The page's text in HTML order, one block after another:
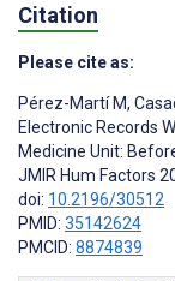
Citation
Please cite as:
Pérez-Martí M,
Electronic Records
Medicine Unit:
JMIR Hum Factors
doi: 10.2196/30512
PMID: 35142624
PMCID: 8874839